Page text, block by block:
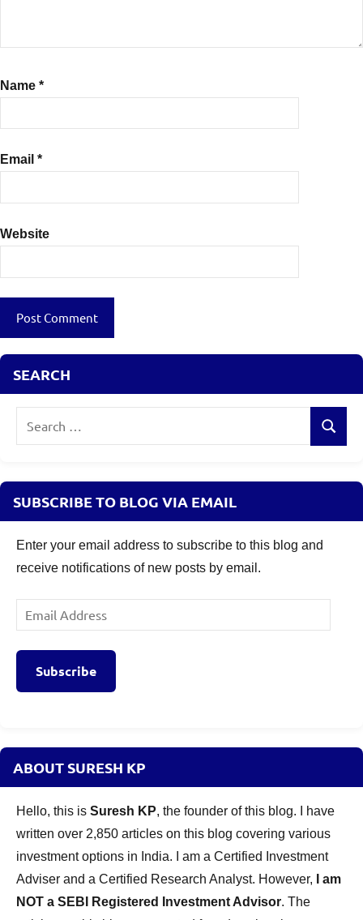
Name *
Email *
Website
SEARCH
Search
SUBSCRIBE TO BLOG VIA EMAIL
Enter your email address to subscribe to this blog and
receive notifications of new posts by email.
Email
Address
Subscribe
ABOUT SURESH KP
Hello, this is Suresh KP, the founder of this blog. I have
written over 2,850 articles on this blog covering various
investment options in India. I am a Certified Investment
Adviser and a Certified Research Analyst. However,
I am
NOT a SEBI Registered Investment Advisor. The